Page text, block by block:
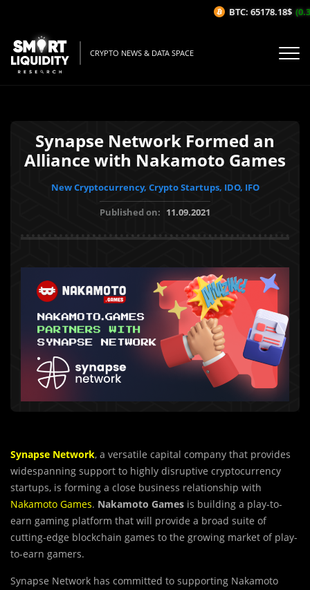
CRYPTO NEWS & DATA SPACE
Synapse Network Formed an
Alliance with Nakamoto Games
New Cryptocurrency, Crypto Startups, IDO, IFO
Published on: 11.09.2021
Synapse Network, a versatile capital company that provides
widespanning support to highly disruptive cryptocurrency
startups, is forming a close business relationship with
Nakamoto Games. Nakamoto Games is building a play-to-
earn gaming platform that will provide a broad suite of
cutting-edge blockchain games to the growing market of play-
to-earn gamers.
Synapse Network has committed to supporting Nakamoto
BTC: 65178.18$